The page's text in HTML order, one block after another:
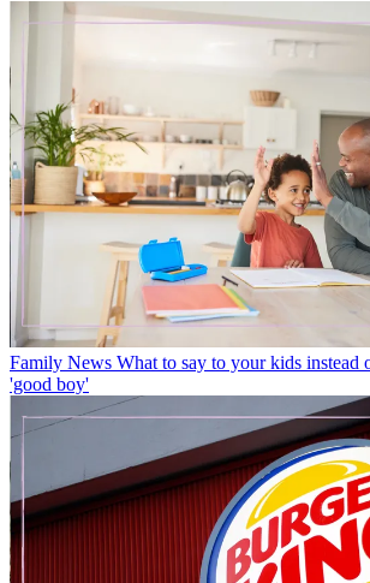
Family News What to say to your kids instead
'good boy'